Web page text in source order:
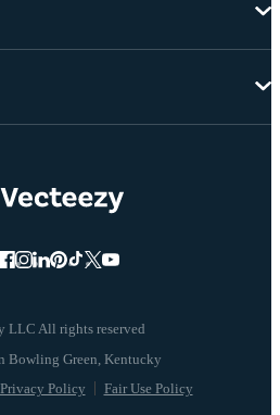
LLC All rights reserved
Privacy Policy Fair Use Policy